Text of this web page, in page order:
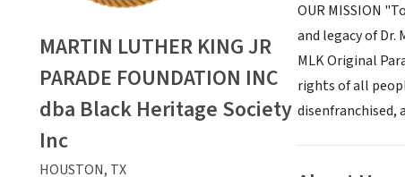
OUR MISSION
and legacy of
MLK Original
rights of all
disenfranchised,
MARTIN LUTHER KING JR
PARADE FOUNDATION INC
dba Black Heritage Society
Inc
HOUSTON, TX